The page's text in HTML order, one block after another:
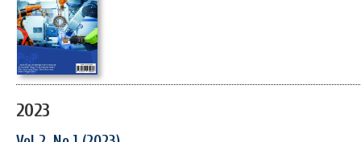
2023